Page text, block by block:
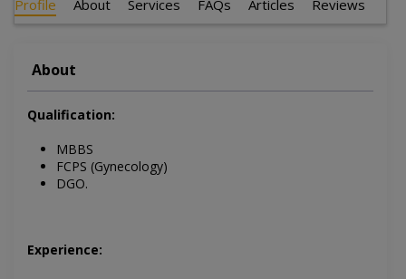
Profile About Services FAQs Articles Reviews
About
Qualification:
MBBS
FCPS (Gynecology)
DGO.
Experience: